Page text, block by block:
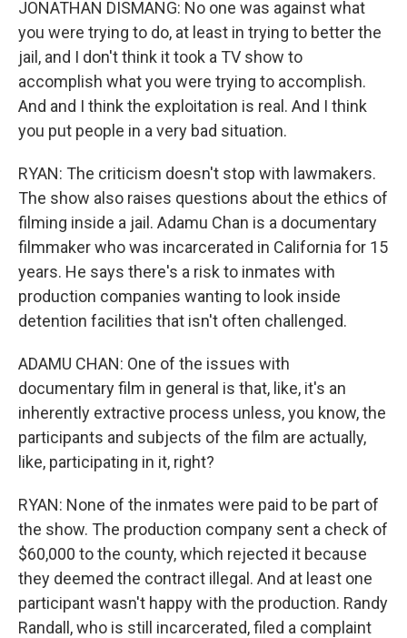
JONATHAN DISMANG: No one was against what
you were trying to do, at least in trying to better the
jail, and I don't think it took a TV show to
accomplish what you were trying to accomplish.
And and I think the exploitation is real. And I think
you put people in a very bad situation.
RYAN: The criticism doesn't stop with lawmakers.
The show also raises questions about the ethics of
filming inside a jail. Adamu Chan is a documentary
filmmaker who was incarcerated in California for 15
years. He says there's a risk to inmates with
production companies wanting to look inside
detention facilities that isn't often challenged.
ADAMU CHAN: One of the issues with
documentary film in general is that, like, it's an
inherently extractive process unless, you know, the
participants and subjects of the film are actually,
like, participating in it, right?
RYAN: None of the inmates were paid to be part of
the show. The production company sent a check of
$60,000 to the county, which rejected it because
they deemed the contract illegal. And at least one
participant wasn't happy with the production. Randy
Randall, who is still incarcerated, filed a complaint